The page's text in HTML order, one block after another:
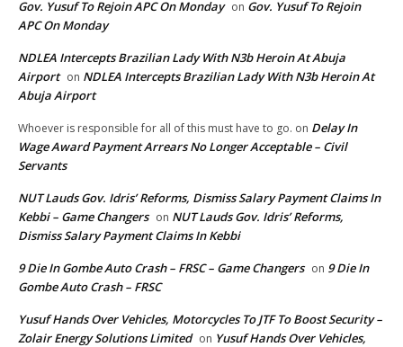
Gov. Yusuf To Rejoin APC On Monday on Gov. Yusuf To Rejoin
APC On Monday
NDLEA Intercepts Brazilian Lady With N3b Heroin At Abuja
Airport on NDLEA Intercepts Brazilian Lady With N3b Heroin At
Abuja Airport
Whoever is responsible for all of this must have to go. on Delay In
Wage Award Payment Arrears No Longer Acceptable – Civil
Servants
NUT Lauds Gov. Idris’ Reforms, Dismiss Salary Payment Claims In
Kebbi – Game Changers on NUT Lauds Gov. Idris’ Reforms,
Dismiss Salary Payment Claims In Kebbi
9 Die In Gombe Auto Crash – FRSC – Game Changers on 9 Die In
Gombe Auto Crash – FRSC
Yusuf Hands Over Vehicles, Motorcycles To JTF To Boost Security –
Zolair Energy Solutions Limited on Yusuf Hands Over Vehicles,